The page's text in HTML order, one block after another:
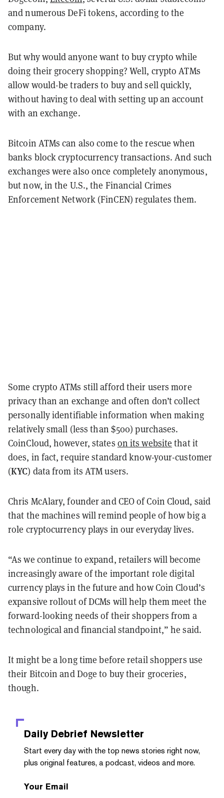
and numerous DeFi tokens, according to the
company.
But why would anyone want to buy crypto while
doing their grocery shopping? Well, crypto ATMs
allow would-be traders to buy and sell quickly,
without having to deal with setting up an account
with an exchange.
Bitcoin ATMs can also come to the rescue when
banks block cryptocurrency transactions. And such
exchanges were also once completely anonymous,
but now, in the U.S., the Financial Crimes
Enforcement Network (FinCEN) regulates them.
Some crypto ATMs still afford their users more
privacy than an exchange and often don’t collect
personally identifiable information when making
relatively small (less than $500) purchases.
CoinCloud, however, states on its website that it
does, in fact, require standard know-your-customer
(KYC) data from its ATM users.
Chris McAlary, founder and CEO of Coin Cloud, said
that the machines will remind people of how big a
role cryptocurrency plays in our everyday lives.
“As we continue to expand, retailers will become
increasingly aware of the important role digital
currency plays in the future and how Coin Cloud’s
expansive rollout of DCMs will help them meet the
forward-looking needs of their shoppers from a
technological and financial standpoint,” he said.
It might be a long time before retail shoppers use
their Bitcoin and Doge to buy their groceries,
though.
Daily Debrief Newsletter
Start every day with the top news stories right now,
plus original features, a podcast, videos and more.
Your Email